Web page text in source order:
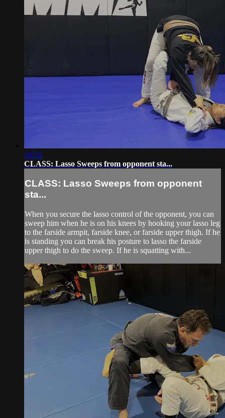
10:52
CLASS: Lasso Sweeps from opponent sta...
CLASS: Lasso Sweeps from opponent
sta...
When you secure the lasso control of the opponent, you can
sweep him when he is on his knees by hooking your lasso leg
to the farside armpit, farside knee, or farside upper thigh. If he
is standing you can break his posture to lasso the farside
upper thigh to do the sweep. If he is squatting with...